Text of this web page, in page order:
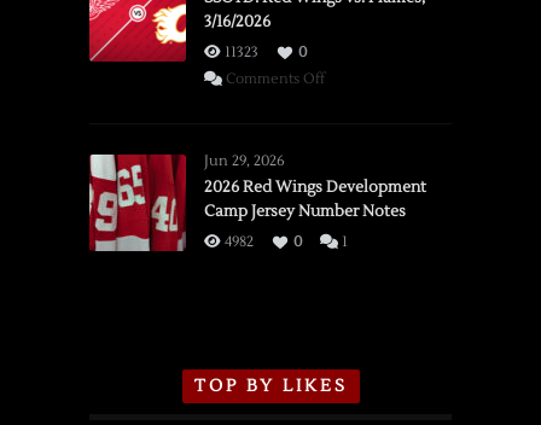
3/16/2026
11323
0
Comments Offon
vs.
Flames,
3/16/2026
Jun 29, 2026
2026 Red Wings Development
Camp Jersey Number Notes
4982 0 1
TOP BY LIKES